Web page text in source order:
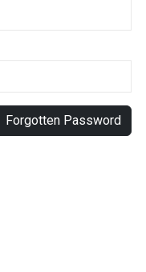
Forgotten Password